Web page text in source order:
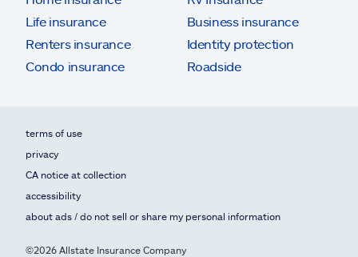
Life insurance
Renters insurance
Condo insurance
Business insurance
Identity protection
Roadside
terms of use
privacy
CA notice at collection
accessibility
about ads / do not sell or share my personal information
©2026 Allstate Insurance Company